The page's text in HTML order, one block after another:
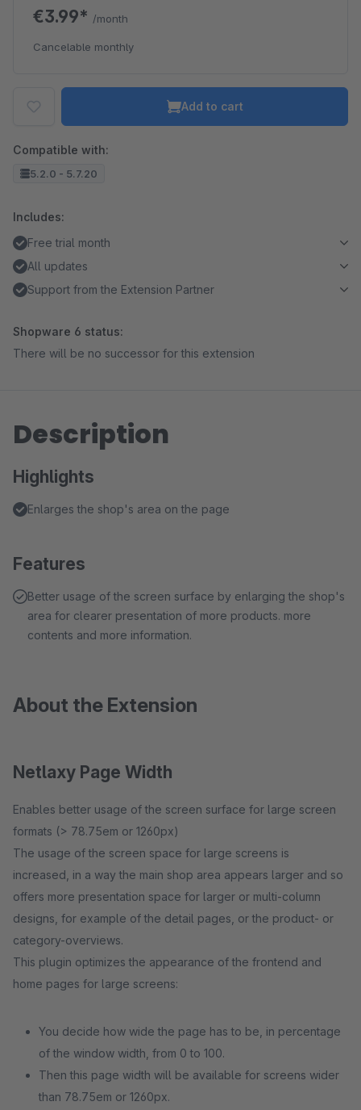
€3.99* /month
Cancelable monthly
Add to cart
Compatible with:
5.2.0 - 5.7.20
Includes:
Free trial month
All updates
Support from the Extension Partner
Shopware 6 status:
There will be no successor for this extension
Description
Highlights
Enlarges the shop's area on the page
Features
Better usage of the screen surface by enlarging the shop's
area for clearer presentation of more products. more
contents and more information.
About the Extension
Netlaxy Page Width
Enables better usage of the screen surface for large screen
formats (> 78.75em or 1260px)
The usage of the screen space for large screens is
increased, in a way the main shop area appears larger and so
offers more presentation space for larger or multi-column
designs, for example of the detail pages, or the product- or
category-overviews.
This plugin optimizes the appearance of the frontend and
home pages for large screens:
You decide how wide the page has to be, in percentage
of the window width, from 0 to 100.
Then this page width will be available for screens wider
than 78.75em or 1260px.